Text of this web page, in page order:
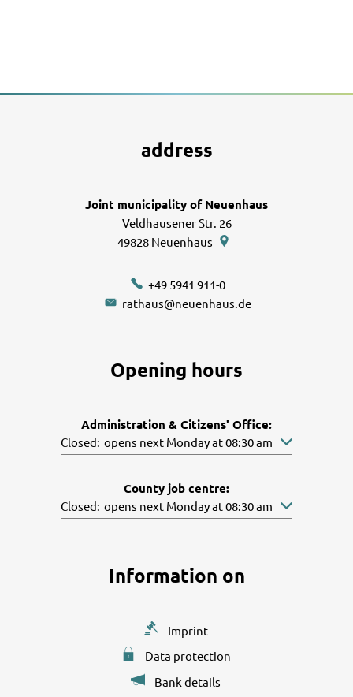
address
Joint municipality of Neuenhaus
Veldhausener Str. 26
49828 Neuenhaus
+49 5941 911-0
rathaus@neuenhaus.de
Opening hours
Administration & Citizens' Office:
Click to hide other opening or closing times
Closed: opens next Monday at 08:30 am
County job centre:
Click to hide other opening or closing times
Closed: opens next Monday at 08:30 am
Information on
Imprint
Data protection
Bank details